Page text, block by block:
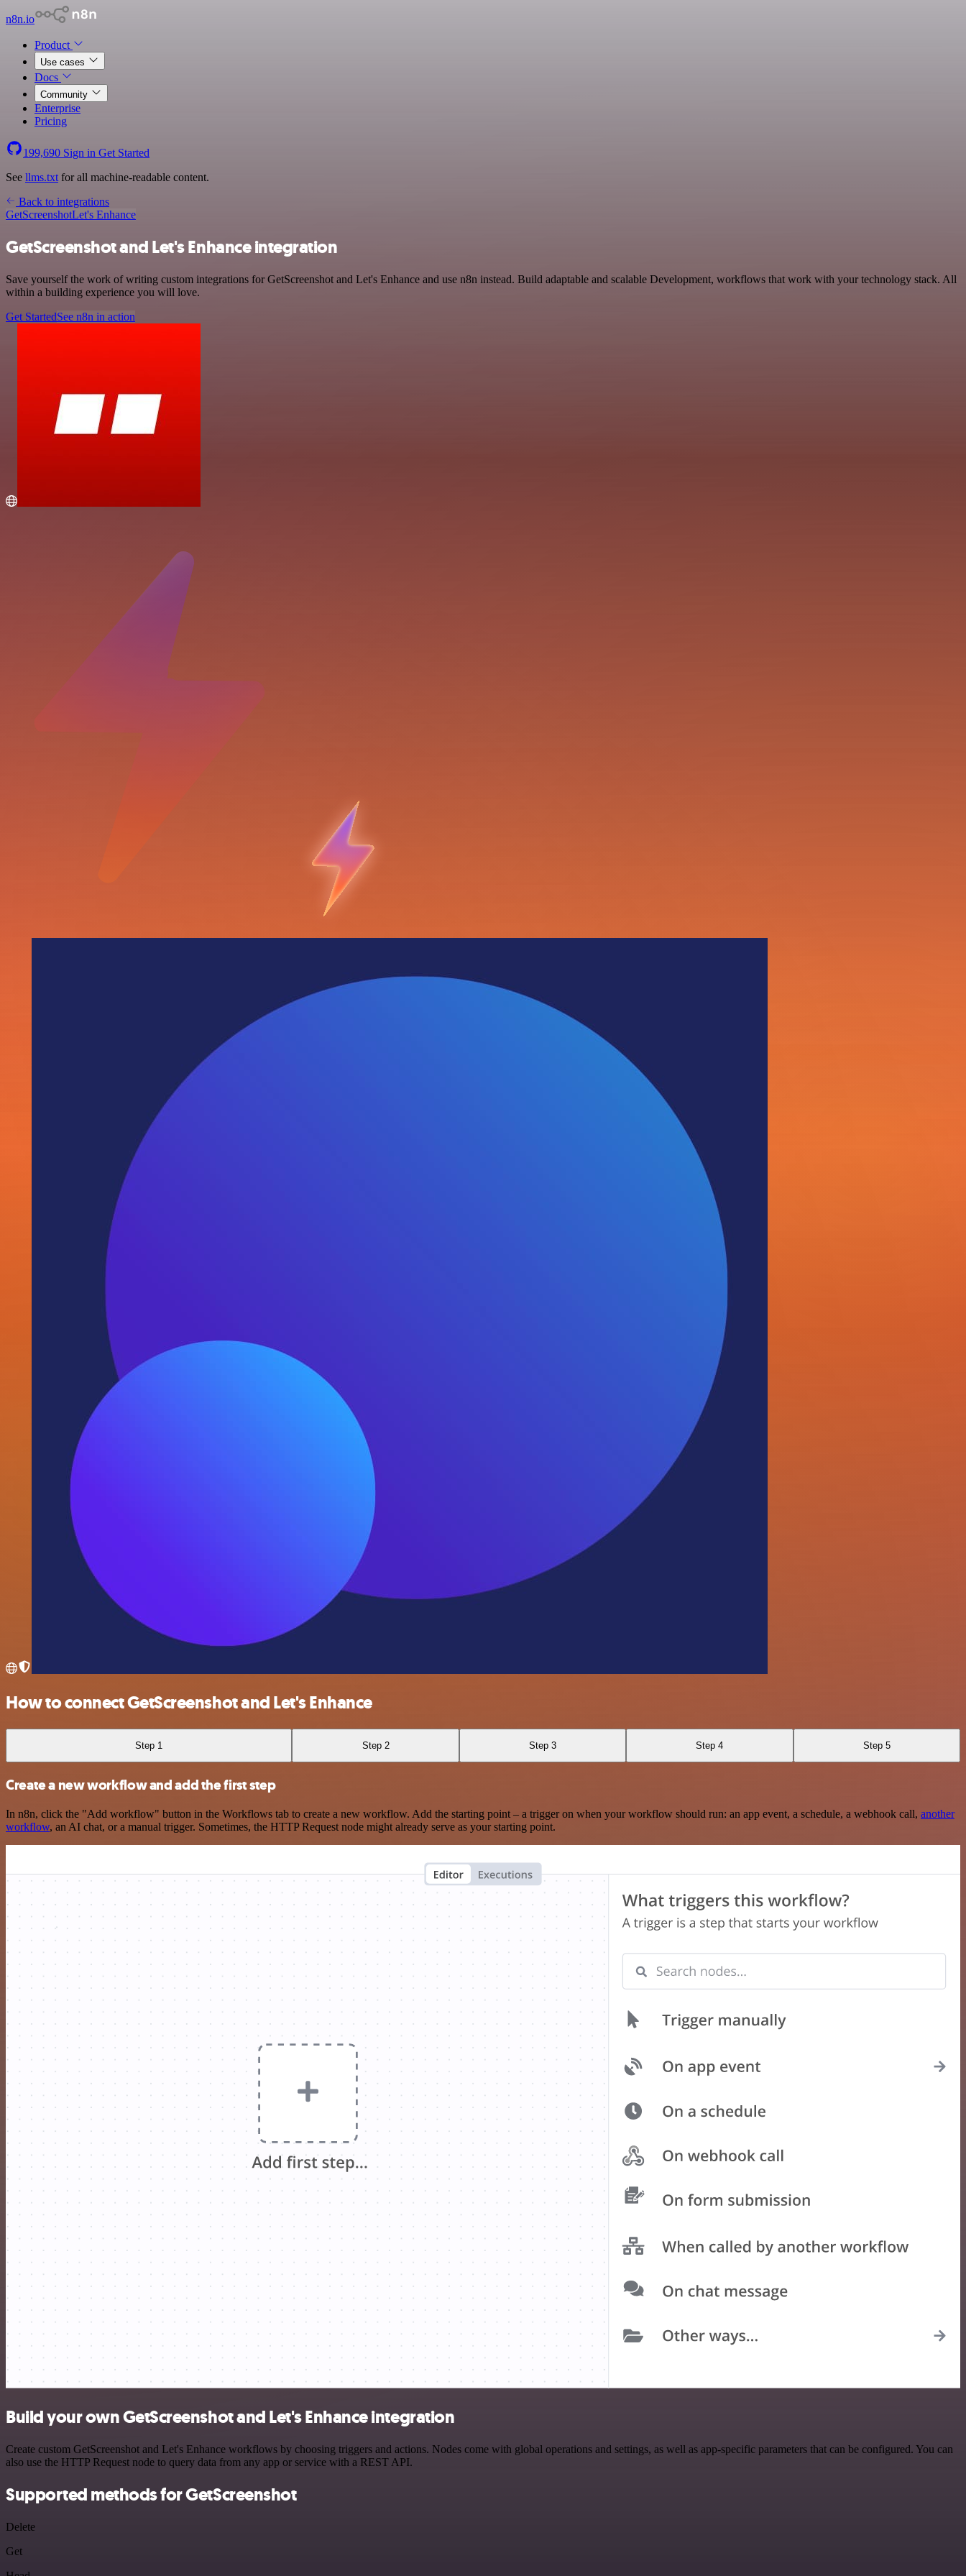
n8n.io
Product
Use cases
Docs
Community
Enterprise
Pricing
199,690 Sign in Get Started
See llms.txt for all machine-readable content.
Back to integrations
GetScreenshotLet's Enhance
GetScreenshot and Let's Enhance integration
Save yourself the work of writing custom integrations for GetScreenshot and Let's Enhance and use n8n instead. Build adaptable and scalable Development, workflows that work with your technology stack. All
within a building experience you will love.
Get StartedSee n8n in action
How to connect GetScreenshot and Let's Enhance
Step 1 Step 2 Step 3 Step 4 Step 5
Create a new workflow and add the first step
In n8n, click the "Add workflow" button in the Workflows tab to create a new workflow. Add the starting point – a trigger on when your workflow should run: an app event, a schedule, a webhook call, another
workflow, an AI chat, or a manual trigger. Sometimes, the HTTP Request node might already serve as your starting point.
Build your own GetScreenshot and Let's Enhance integration
Create custom GetScreenshot and Let's Enhance workflows by choosing triggers and actions. Nodes come with global operations and settings, as well as app-specific parameters that can be configured. You can
also use the HTTP Request node to query data from any app or service with a REST API.
Supported methods for GetScreenshot
Delete
Get